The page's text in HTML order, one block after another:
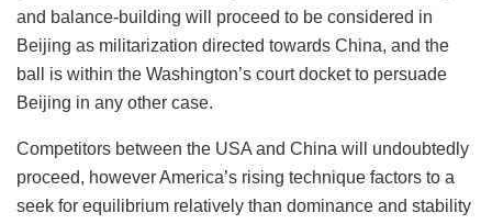
and balance-building will proceed to be considered in
Beijing as militarization directed towards China, and the
ball is within the Washington’s court docket to persuade
Beijing in any other case.
Competitors between the USA and China will undoubtedly
proceed, however America’s rising technique factors to a
seek for equilibrium relatively than dominance and stability